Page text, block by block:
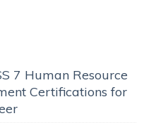
7 Human Resource
Certifications for